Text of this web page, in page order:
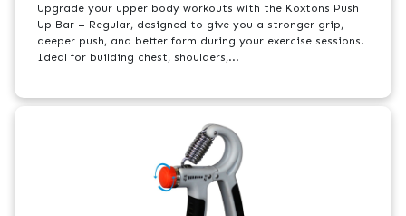
Upgrade your upper body workouts with the Koxtons Push
Up Bar – Regular, designed to give you a stronger grip,
deeper push, and better form during your exercise sessions.
Ideal for building chest, shoulders,...